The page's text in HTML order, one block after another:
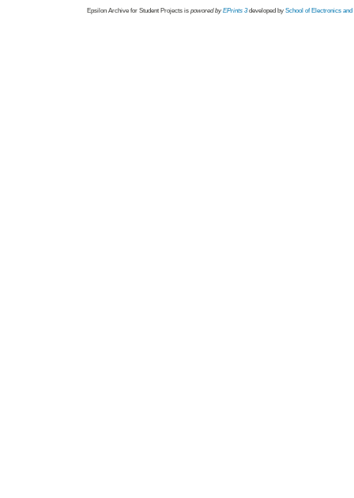
Epsilon Archive for Student Projects is powored byEPrints 3 developed by School of Electronics